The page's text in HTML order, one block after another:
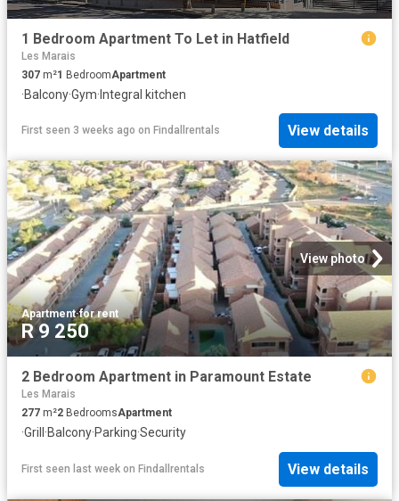
1 Bedroom Apartment To Let in Hatfield
Les Marais
307 m²1 BedroomApartment
·Balcony·Gym·Integral kitchen
First seen 3 weeks ago on Findallrentals View details
View photo
Apartment·for rent
R 9 250
2 Bedroom Apartment in Paramount Estate
Les Marais
277 m²2 BedroomsApartment
·Grill ·Balcony·Parking·Security
First seen last week on Findallrentals View details